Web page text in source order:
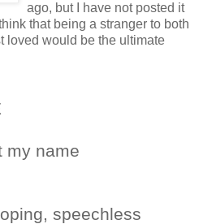
ago, but I have not posted it
that being a stranger to both
loved would be the ultimate
my name
speechless